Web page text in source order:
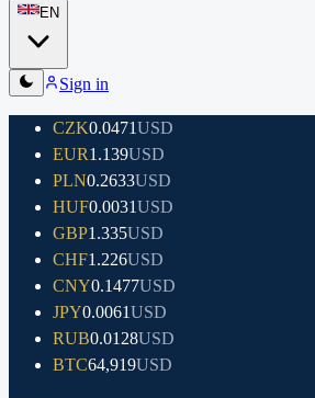
EN
Sign in
CZK0.0471USD
EUR1.139USD
PLN0.2633USD
HUF0.0031USD
GBP1.335USD
CHF1.226USD
CNY0.1477USD
JPY0.0061USD
RUB0.0128USD
BTC64,919USD